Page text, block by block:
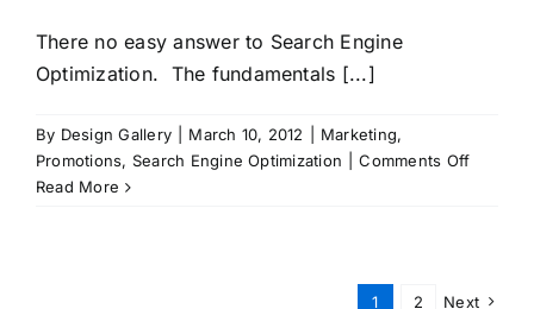
There no easy answer to Search Engine
Optimization. The fundamentals [...]
By Design Gallery March 10, 2012 Marketing,
Promotions, Search Engine Optimization Comments Offon
Read More
1 2 Next